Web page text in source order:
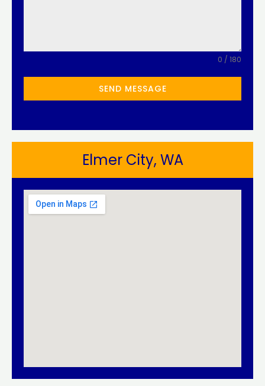
0 / 180
SEND MESSAGE
Elmer City, WA​